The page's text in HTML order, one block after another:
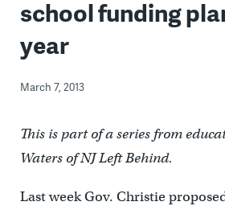
school funding
year
March 7, 2013
This is part of a series from
Waters of NJ Left Behind.
Last week Gov. Christie